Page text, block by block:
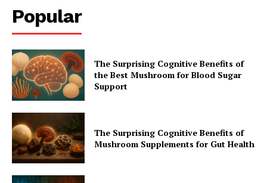
Popular
The Surprising Cognitive Benefits of
the Best Mushroom for Blood Sugar
Support
The Surprising Cognitive Benefits of
Mushroom Supplements for Gut Health